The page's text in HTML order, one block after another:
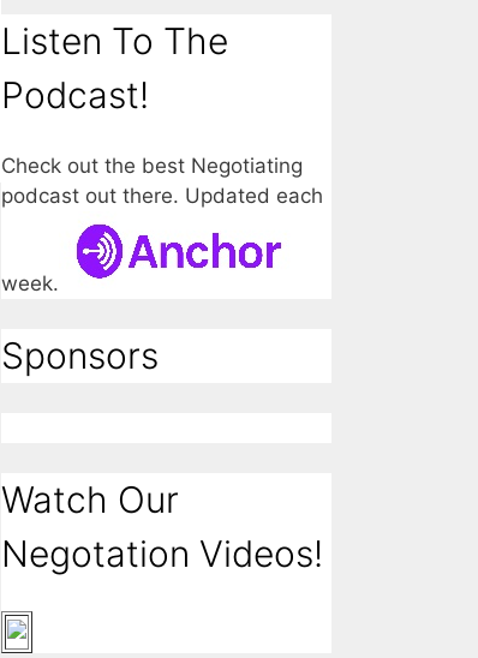
Listen To The
Podcast!
Check out the best Negotiating
podcast out there. Updated each
week.
Sponsors
Watch Our
Negotation Videos!